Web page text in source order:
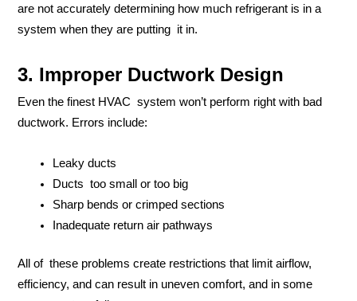
are not accurately determining how much refrigerant is in a
system when they are putting it in.
3. Improper Ductwork Design
Even the finest HVAC system won’t perform right with bad
ductwork. Errors include:
Leaky ducts
Ducts too small or too big
Sharp bends or crimped sections
Inadequate return air pathways
All of these problems create restrictions that limit airflow,
efficiency, and can result in uneven comfort, and in some